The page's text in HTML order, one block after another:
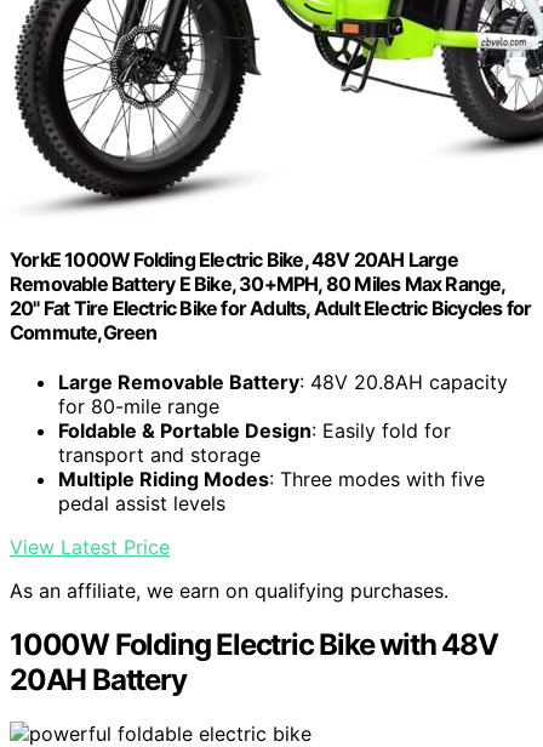
YorkE 1000W Folding Electric Bike, 48V 20AH Large
Removable Battery E Bike, 30+MPH, 80 Miles Max Range,
20" Fat Tire Electric Bike for Adults, Adult Electric Bicycles for
Commute,Green
Large Removable Battery: 48V 20.8AH capacity
for 80-mile range
Foldable & Portable Design: Easily fold for
transport and storage
Multiple Riding Modes: Three modes with five
pedal assist levels
View Latest Price
As an affiliate, we earn on qualifying purchases.
1000W Folding Electric Bike with 48V
20AH Battery